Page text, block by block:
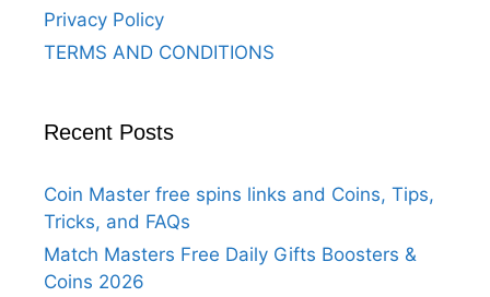
Privacy Policy
TERMS AND CONDITIONS
Recent Posts
Coin Master free spins links and Coins, Tips,
Tricks, and FAQs
Match Masters Free Daily Gifts Boosters &
Coins 2026